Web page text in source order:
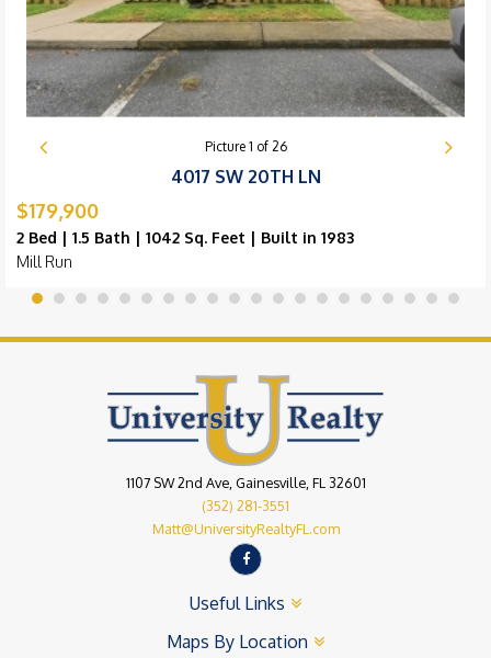
Picture 1 of 26
4017 SW 20TH LN
$179,900
2 Bed | 1.5 Bath | 1042 Sq. Feet | Built in 1983
Mill Run
1107 SW 2nd Ave, Gainesville, FL 32601
(352) 281-3551
Matt@UniversityRealtyFL.com
Useful Links
Maps By Location